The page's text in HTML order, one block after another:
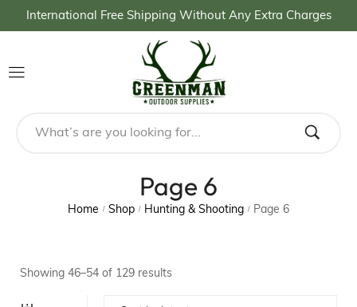
International Free Shipping Without Any Extra Charges
Page 6
Home / Shop / Hunting & Shooting / Page 6
Showing 46–54 of 129 results